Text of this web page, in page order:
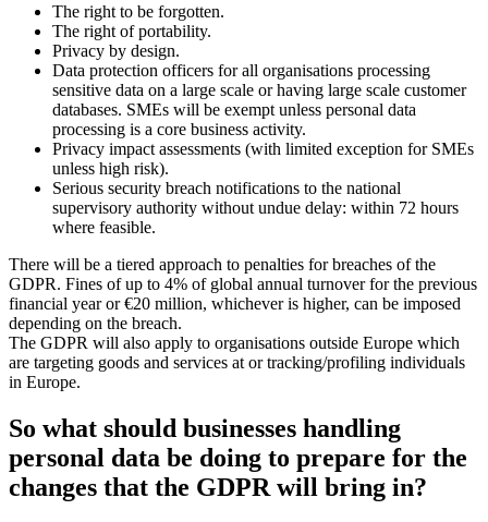
The right to be forgotten.
The right of portability.
Privacy by design.
Data protection officers for all organisations processing
sensitive data on a large scale or having large scale customer
databases. SMEs will be exempt unless personal data
processing is a core business activity.
Privacy impact assessments (with limited exception for SMEs
unless high risk).
Serious security breach notifications to the national
supervisory authority without undue delay: within 72 hours
where feasible.
There will be a tiered approach to penalties for breaches of the
GDPR. Fines of up to 4% of global annual turnover for the previous
financial year or €20 million, whichever is higher, can be imposed
depending on the breach.
The GDPR will also apply to organisations outside Europe which
are targeting goods and services at or tracking/profiling individuals
in Europe.
So what should businesses handling
personal data be doing to prepare for the
changes that the GDPR will bring in?